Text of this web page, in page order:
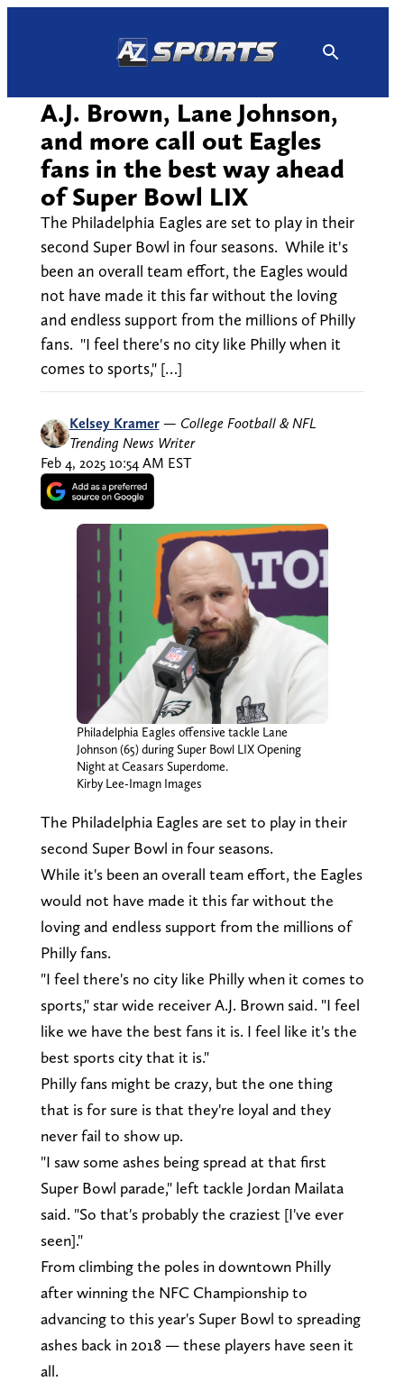
A.J. Brown, Lane Johnson,
and more call out Eagles
fans in the best way ahead
of Super Bowl LIX
The Philadelphia Eagles are set to play in their
second Super Bowl in four seasons. While it's
been an overall team effort, the Eagles would
not have made it this far without the loving
and endless support from the millions of Philly
fans. "I feel there's no city like Philly when it
comes to sports," […]
Kelsey Kramer — College Football & NFL
Trending News Writer
Feb 4, 2025 10:54 AM EST
Philadelphia Eagles offensive tackle Lane
Johnson (65) during Super Bowl LIX Opening
Night at Ceasars Superdome.
Kirby Lee-Imagn Images
The Philadelphia Eagles are set to play in their
second Super Bowl in four seasons.
While it's been an overall team effort, the Eagles
would not have made it this far without the
loving and endless support from the millions of
Philly fans.
"I feel there's no city like Philly when it comes to
sports," star wide receiver A.J. Brown said. "I feel
like we have the best fans it is. I feel like it's the
best sports city that it is."
Philly fans might be crazy, but the one thing
that is for sure is that they're loyal and they
never fail to show up.
"I saw some ashes being spread at that first
Super Bowl parade," left tackle Jordan Mailata
said. "So that's probably the craziest [I've ever
seen]."
From climbing the poles in downtown Philly
after winning the NFC Championship to
advancing to this year's Super Bowl to spreading
ashes back in 2018 — these players have seen it
all.